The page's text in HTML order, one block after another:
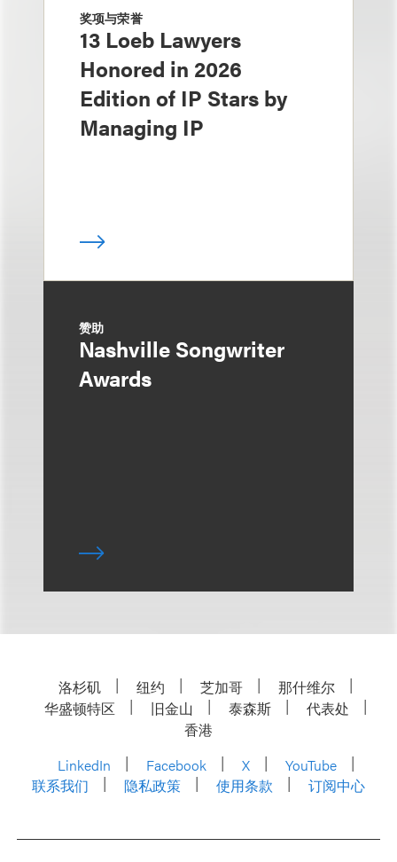
奖项与荣誉
13 Loeb Lawyers
Honored in 2026
Edition of IP Stars by
Managing IP
赞助
Nashville Songwriter
Awards
洛杉矶 纽约 芝加哥
那什维尔
华盛顿特区
旧金山 泰森斯
代表处
香港
LinkedIn
Facebook X
YouTube
联系我们
隐私政策 使用条款 订阅中心